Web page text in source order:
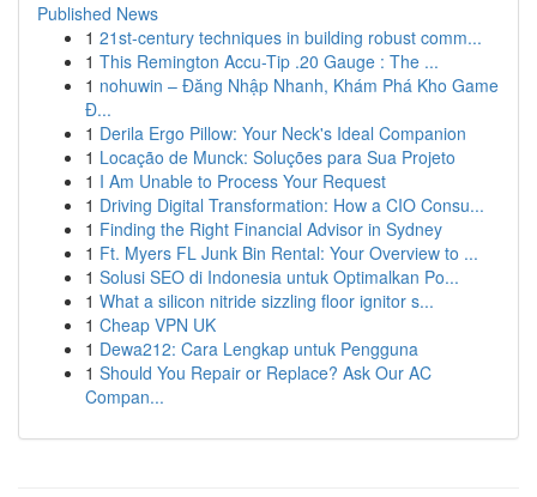
Published News
1 21st-century techniques in building robust comm...
1 This Remington Accu-Tip .20 Gauge : The ...
1 nohuwin – Đăng Nhập Nhanh, Khám Phá Kho Game
Đ...
1 Derila Ergo Pillow: Your Neck's Ideal Companion
1 Locação de Munck: Soluções para Sua Projeto
1 I Am Unable to Process Your Request
1 Driving Digital Transformation: How a CIO Consu...
1 Finding the Right Financial Advisor in Sydney
1 Ft. Myers FL Junk Bin Rental: Your Overview to ...
1 Solusi SEO di Indonesia untuk Optimalkan Po...
1 What a silicon nitride sizzling floor ignitor s...
1 Cheap VPN UK
1 Dewa212: Cara Lengkap untuk Pengguna
1 Should You Repair or Replace? Ask Our AC
Compan...